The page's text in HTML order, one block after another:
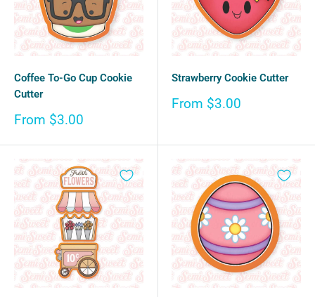
Coffee To-Go Cup Cookie
Cutter
Sale
From $3.00
Strawberry Cookie Cutter
Sale
From $3.00